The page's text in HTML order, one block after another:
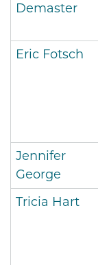
Demaster
Eric Fotsch
Jennifer
George
Tricia Hart